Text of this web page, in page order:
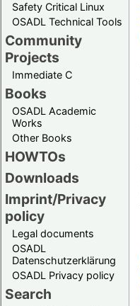
Safety Critical Linux
OSADL Technical Tools
Community
Projects
Immediate C
Books
OSADL Academic
Works
Other Books
HOWTOs
Downloads
Imprint/Privacy
policy
Legal documents
OSADL
Datenschutzerklärung
OSADL Privacy policy
Search